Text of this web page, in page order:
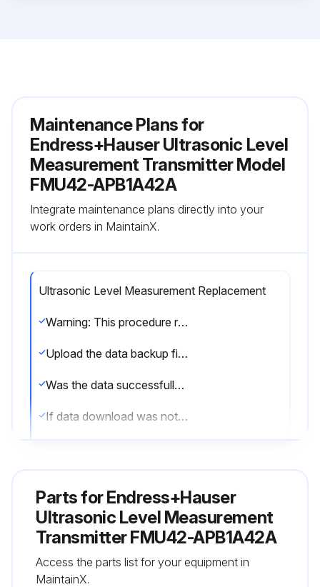
Maintenance Plans for
Endress+Hauser Ultrasonic Level
Measurement Transmitter Model
FMU42-APB1A42A
Integrate maintenance plans directly into your
work orders in MaintainX.
Ultrasonic Level Measurement Replacement
Warning: This procedure requires trained personnel!
Upload the data backup file from FieldCare
Was the data successfully downloaded into the new instrument?
If data download was not successful, report the issue to the technical team and stop the procedure
Sign off on the Ultrasonic Level Measurement Replacement
Run this procedure
Parts forEndress+Hauser
Ultrasonic Level Measurement
Transmitter FMU42-APB1A42A
Access the parts list for your equipment in
MaintainX.